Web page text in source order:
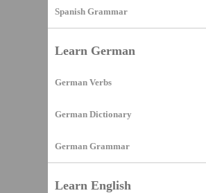
Spanish Grammar
Learn German
German Verbs
German Dictionary
German Grammar
Learn English